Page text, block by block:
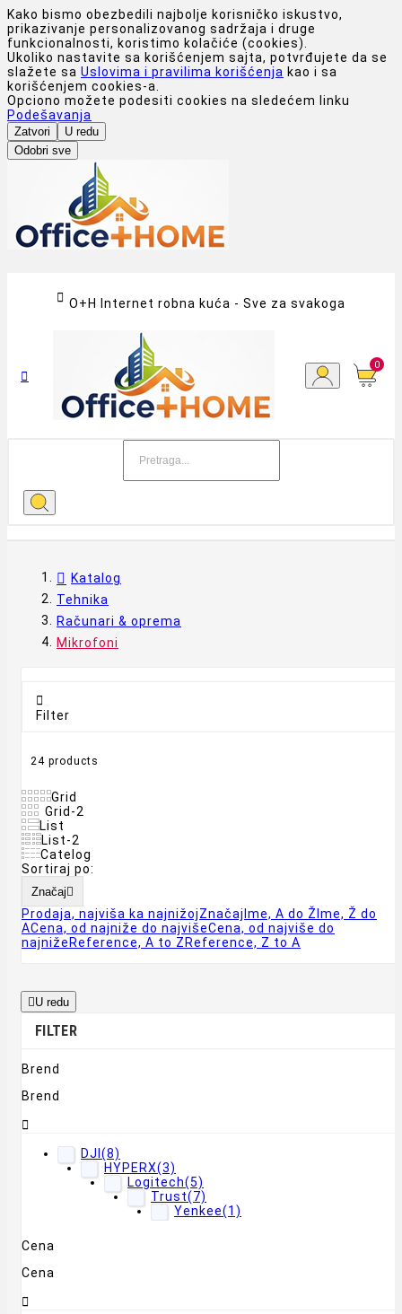
Kako bismo obezbedili najbolje korisničko iskustvo,
prikazivanje personalizovanog sadržaja i druge
funkcionalnosti, koristimo kolačiće (cookies).
Ukoliko nastavite sa korišćenjem sajta, potvrđujete da se
slažete sa Uslovima i pravilima korišćenja kao i sa
korišćenjem cookies-a.
Opciono možete podesiti cookies na sledećem linku
Podešavanja
Zatvori
U redu
Odobri sve
 O+H Internet robna kuća - Sve za svakoga

0
Katalog
Tehnika
Računari & oprema
Mikrofoni

Filter
24 products
Grid
Grid-2
List
List-2
Catelog
Sortiraj po:
Značaj 
Prodaja, najviša ka najnižojZnačaj Ime, A do Ž Ime, Ž do
ACena, od najniže do najvišeCena, od najviše do
najniže Reference, A to Z Reference, Z to A
 U redu
FILTER
Brend
Brend

DJI (8)
HYPERX(3)
Logitech(5)
Trust(7)
Yenkee(1)
Cena
Cena
